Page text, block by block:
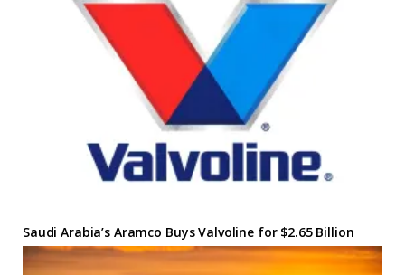
Saudi Arabia’s Aramco Buys Valvoline for $2.65 Billion